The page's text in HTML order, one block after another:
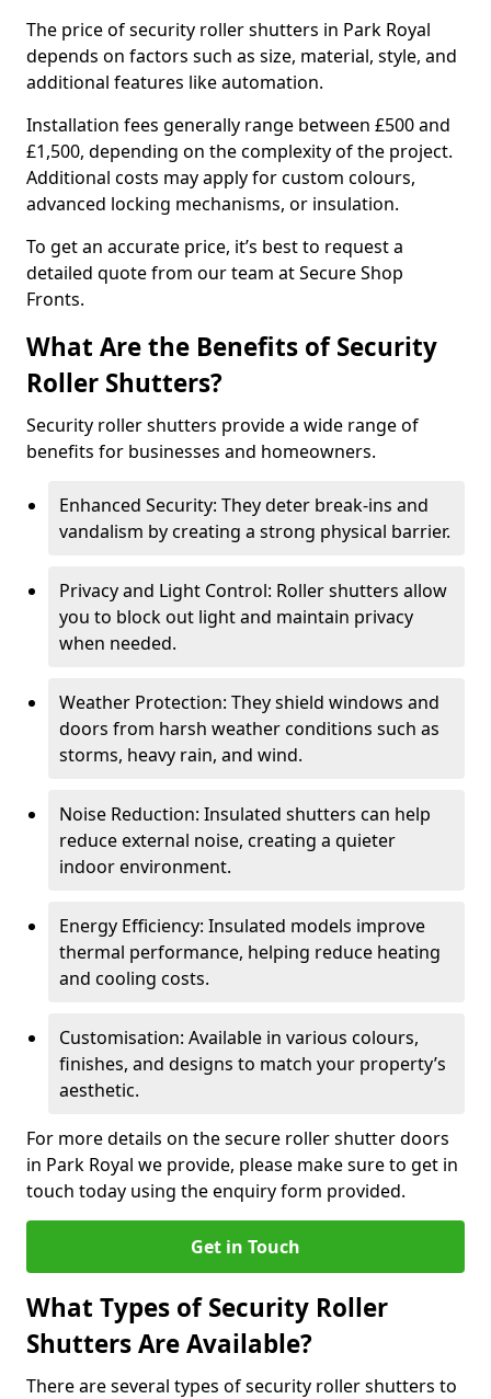
The price of security roller shutters in Park Royal
depends on factors such as size, material, style, and
additional features like automation.
Installation fees generally range between £500 and
£1,500, depending on the complexity of the project.
Additional costs may apply for custom colours,
advanced locking mechanisms, or insulation.
To get an accurate price, it’s best to request a
detailed quote from our team at Secure Shop
Fronts.
What Are the Benefits of Security
Roller Shutters?
Security roller shutters provide a wide range of
benefits for businesses and homeowners.
Enhanced Security: They deter break-ins and
vandalism by creating a strong physical barrier.
Privacy and Light Control: Roller shutters allow
you to block out light and maintain privacy
when needed.
Weather Protection: They shield windows and
doors from harsh weather conditions such as
storms, heavy rain, and wind.
Noise Reduction: Insulated shutters can help
reduce external noise, creating a quieter
indoor environment.
Energy Efficiency: Insulated models improve
thermal performance, helping reduce heating
and cooling costs.
Customisation: Available in various colours,
finishes, and designs to match your property’s
aesthetic.
For more details on the secure roller shutter doors
in Park Royal we provide, please make sure to get in
touch today using the enquiry form provided.
Get in Touch
What Types of Security Roller
Shutters Are Available?
There are several types of security roller shutters to